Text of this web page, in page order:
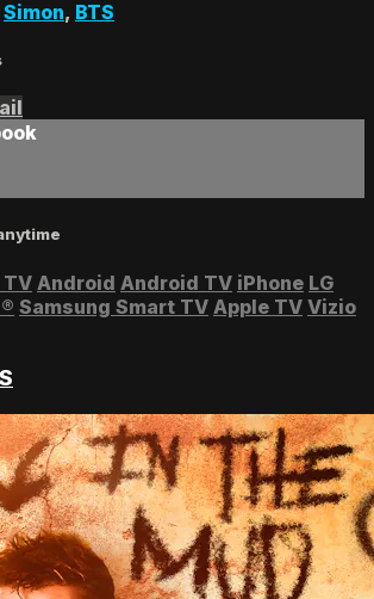
Simon, BTS
TV Android Android TV iPhone LG
® Samsung Smart TV Apple TV Vizio